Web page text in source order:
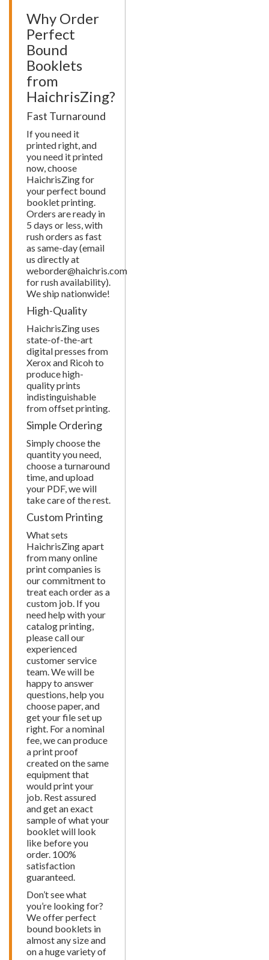
Why Order
Perfect
Bound
Booklets
from
HaichrisZing?
Fast Turnaround
If you need it
printed right, and
you need it printed
now, choose
HaichrisZing for
your perfect bound
booklet printing.
Orders are ready in
5 days or less, with
rush orders as fast
as same-day (email
us directly at
weborder@haichris.com
for rush availability).
We ship nationwide!
High-Quality
HaichrisZing uses
state-of-the-art
digital presses from
Xerox and Ricoh to
produce high-
quality prints
indistinguishable
from offset printing.
Simple Ordering
Simply choose the
quantity you need,
choose a turnaround
time, and upload
your PDF, we will
take care of the rest.
Custom Printing
What sets
HaichrisZing apart
from many online
print companies is
our commitment to
treat each order as a
custom job. If you
need help with your
catalog printing,
please call our
experienced
customer service
team. We will be
happy to answer
questions, help you
choose paper, and
get your file set up
right. For a nominal
fee, we can produce
a print proof
created on the same
equipment that
would print your
job. Rest assured
and get an exact
sample of what your
booklet will look
like before you
order. 100%
satisfaction
guaranteed.
Don’t see what
you’re looking for?
We offer perfect
bound booklets in
almost any size and
on a huge variety of